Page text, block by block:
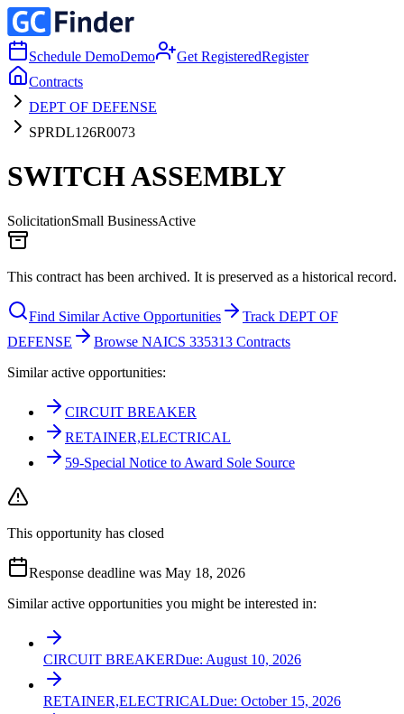
Schedule DemoDemo Get RegisteredRegister
Contracts
DEPT OF DEFENSE
SPRDL126R0073
SWITCH ASSEMBLY
SolicitationSmall BusinessActive
This contract has been archived. It is preserved as a historical record.
Find Similar Active Opportunities
Track DEPT OF
DEFENSE
Browse NAICS 335313 Contracts
Similar active opportunities:
CIRCUIT BREAKER
RETAINER,ELECTRICAL
59-Special Notice to Award Sole Source
This opportunity has closed
Response deadline was May 18, 2026
Similar active opportunities you might be interested in:
CIRCUIT BREAKERDue: August 10, 2026
RETAINER,ELECTRICALDue: October 15, 2026